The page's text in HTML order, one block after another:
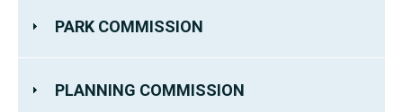
PARK COMMISSION
PLANNING COMMISSION